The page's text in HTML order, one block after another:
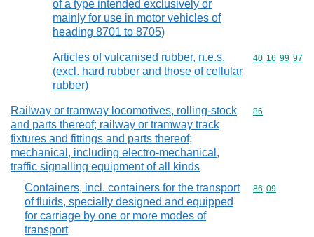
of a type intended exclusively or
mainly for use in motor vehicles of
heading 8701 to 8705)
Articles of vulcanised rubber, n.e.s.
(excl. hard rubber and those of cellular
rubber)
Commodity
40 16 99 97
Railway or tramway locomotives, rolling-stock
and parts thereof; railway or tramway track
fixtures and fittings and parts thereof;
mechanical, including electro-mechanical,
traffic signalling equipment of all kinds
Commodity
86
Containers, incl. containers for the transport
of fluids, specially designed and equipped
for carriage by one or more modes of
transport
Commodity
86 09